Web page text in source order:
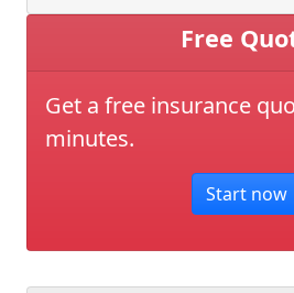
Free
Get a free insurance
minutes.
Start now